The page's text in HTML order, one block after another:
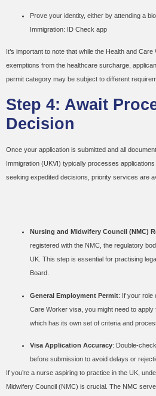
Prove your identity, either by attending a
Immigration: ID Check app
It’s important to note that while the Health and
exemptions from the healthcare surcharge,
permit category may be subject to different
Step 4: Await
Decision
Once your application is submitted and all
Immigration (UKVI) typically processes
seeking expedited decisions, priority services are
Nursing and Midwifery Council (NMC)
registered with the NMC, the regulatory
UK. This step is essential for practising
Board.
General Employment Permit: If your role
Care Worker visa, you might need to apply
which has its own set of criteria and
Visa Application Accuracy: Double-
before submission to avoid delays or
If you’re a nurse aspiring to practice in the UK,
Midwifery Council (NMC) is crucial. The NMC